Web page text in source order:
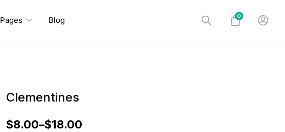
Pages Blog 0
Clementines
$8.00–$18.00